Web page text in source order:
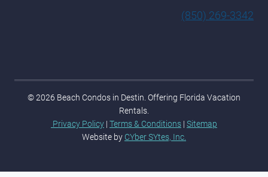
(850) 269-3342
© 2026 Beach Condos in Destin. Offering Florida Vacation
Rentals.
Privacy Policy | Terms & Conditions | Sitemap
Website by CYber SYtes, Inc.